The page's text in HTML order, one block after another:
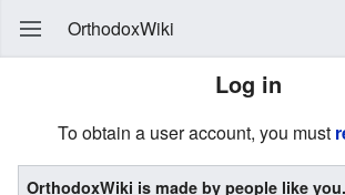
OrthodoxWiki
Log in
To obtain a user account, you must
OrthodoxWiki is made by people like you.